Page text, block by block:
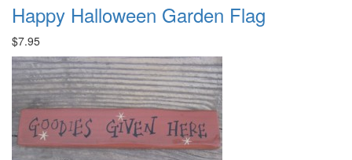
Happy Halloween Garden Flag
$7.95